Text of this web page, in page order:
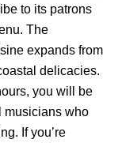
to its patrons
The
expands from
delicacies.
you will be
musicians who
If you’re